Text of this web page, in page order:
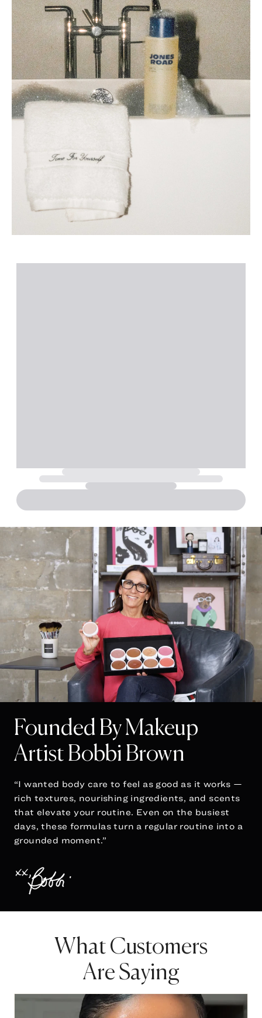
Founded By Makeup
Artist Bobbi Brown
“I wanted body care to feel as good as it works —
rich textures, nourishing ingredients, and scents
that elevate your routine. Even on the busiest
days, these formulas turn a regular routine into a
grounded moment.”
What Customers
Are Saying